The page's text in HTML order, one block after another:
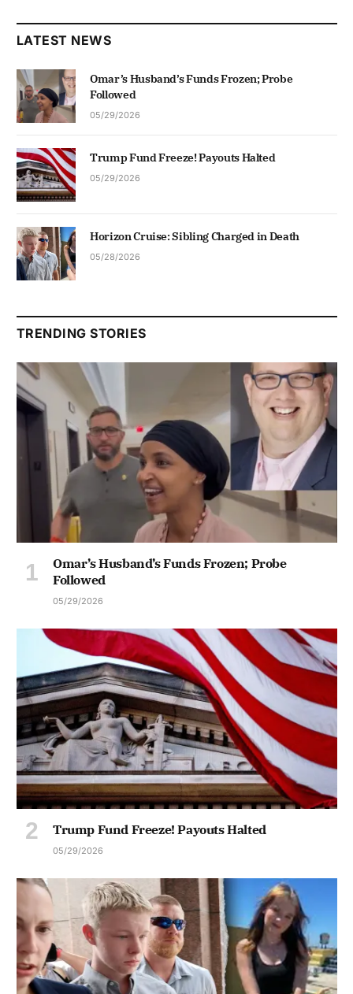
LATEST NEWS
Omar’s Husband’s Funds Frozen; Probe
Followed
05/29/2026
Trump Fund Freeze! Payouts Halted
05/29/2026
Horizon Cruise: Sibling Charged in Death
05/28/2026
TRENDING STORIES
Omar’s Husband’s Funds Frozen; Probe
Followed
05/29/2026
Trump Fund Freeze! Payouts Halted
05/29/2026